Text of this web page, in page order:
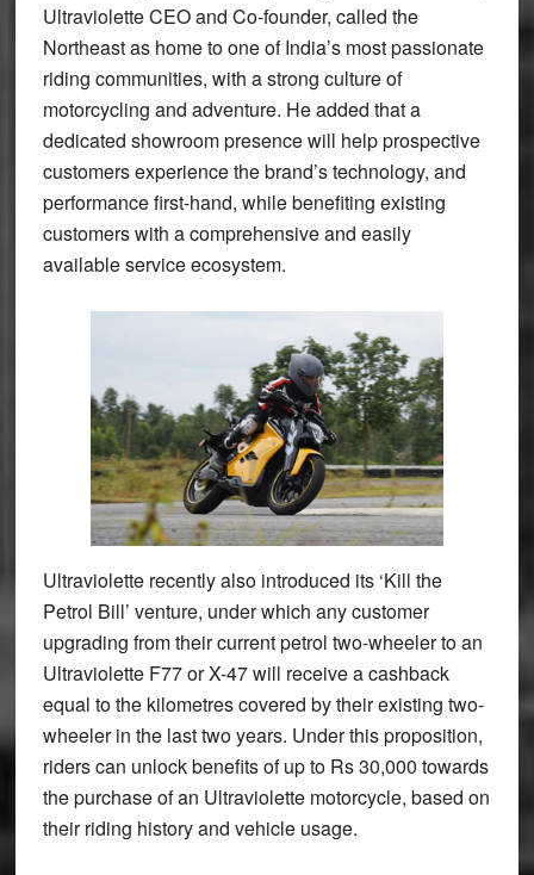
Ultraviolette CEO and Co-founder, called the
Northeast as home to one of India’s most passionate
riding communities, with a strong culture of
motorcycling and adventure. He added that a
dedicated showroom presence will help prospective
customers experience the brand’s technology, and
performance first-hand, while benefiting existing
customers with a comprehensive and easily
available service ecosystem.
Ultraviolette recently also introduced its ‘Kill the
Petrol Bill’ venture, under which any customer
upgrading from their current petrol two-wheeler to an
Ultraviolette F77 or X-47 will receive a cashback
equal to the kilometres covered by their existing two-
wheeler in the last two years. Under this proposition,
riders can unlock benefits of up to Rs 30,000 towards
the purchase of an Ultraviolette motorcycle, based on
their riding history and vehicle usage.